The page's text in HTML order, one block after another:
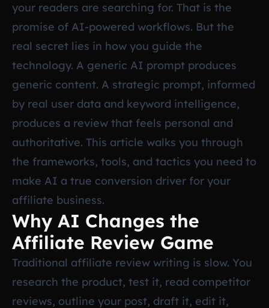
your readers are searching for. That is the
promise of AI-powered workflows. But the
real secret lies in how you guide the
technology. A generic AI prompt produces
generic content. A strategic prompt, informed
by real user data and keyword intelligence,
produces a review that feels personal and
authoritative. This article walks you through
the frameworks, tools, and tactics you need to
make AI a true conversion driver for your
affiliate business.
Why AI Changes the
Affiliate Review Game
Traditional affiliate review writing is slow. You
research the product, test it, read competitor
reviews, outline your post, draft it, edit it,